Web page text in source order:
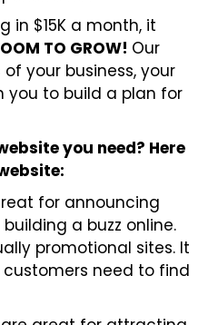
in $15K a month, it
TO GROW! Our
your business, your
you to build a plan for
you need? Here
for announcing
a buzz online.
promotional sites. It
need to find